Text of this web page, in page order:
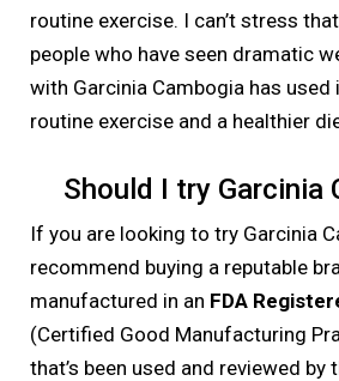
routine exercise. I can’t stress
people who have seen dramatic
with Garcinia Cambogia has used
routine exercise and a healthier
Should I try Garcinia
If you are looking to try Garcinia
recommend buying a reputable
manufactured in an FDA
(Certified Good Manufacturing
that’s been used and reviewed by